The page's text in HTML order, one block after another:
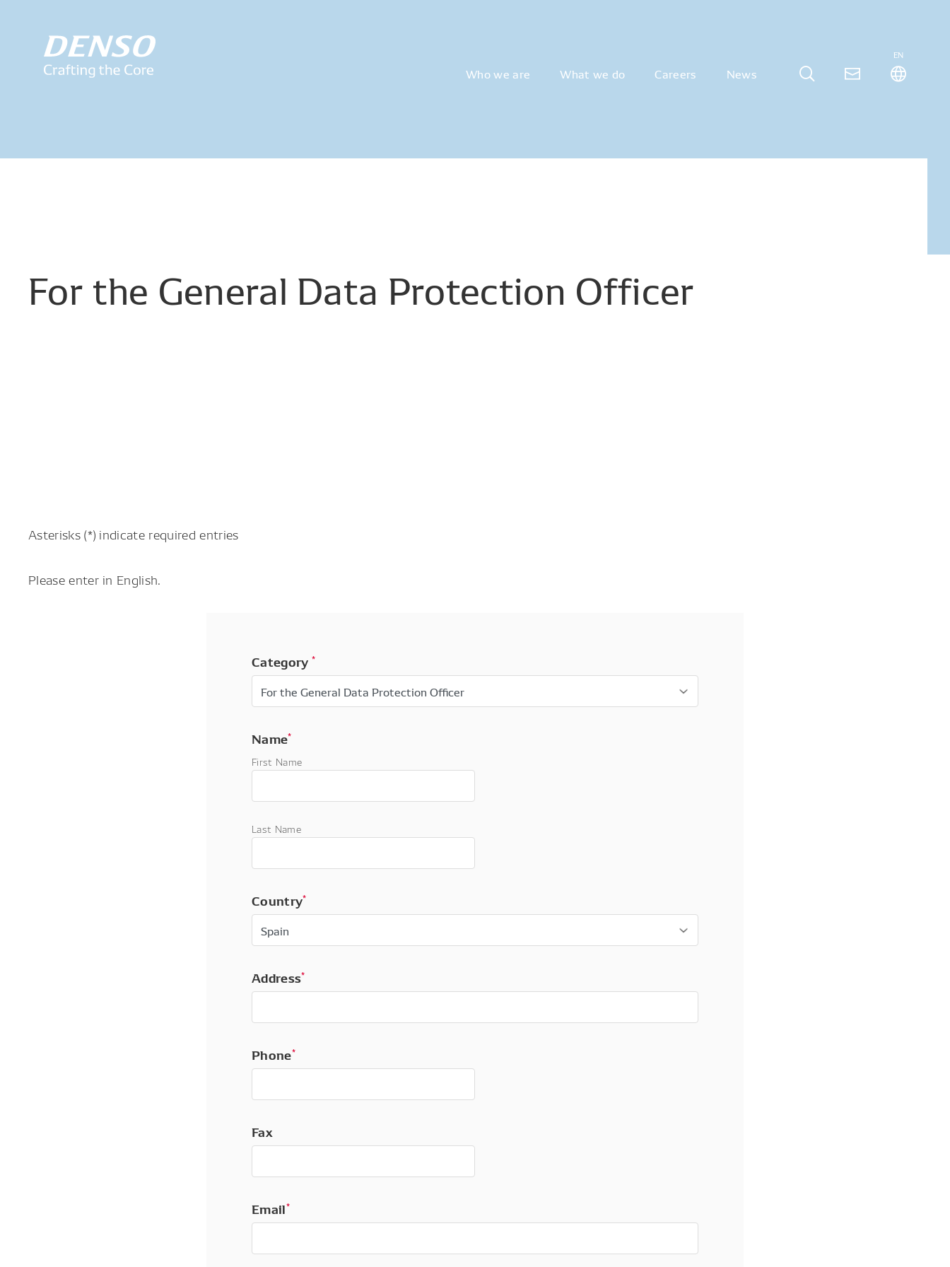
Who we are What we do Careers News
EN
For the General Data Protection Officer
Asterisks (*) indicate required entries
Please enter in English.
Category *
Name*
First Name
Last Name
Country*
Address*
Phone*
Fax
Email*